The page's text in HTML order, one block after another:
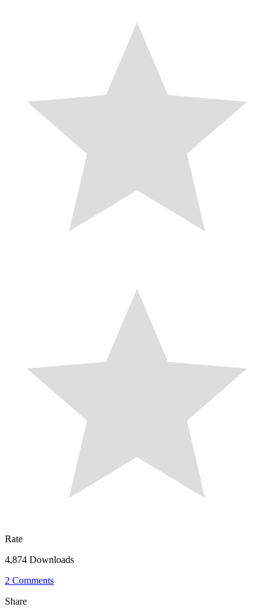
Rate
4,874 Downloads
2 Comments
Share